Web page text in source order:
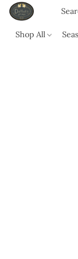
Shop All